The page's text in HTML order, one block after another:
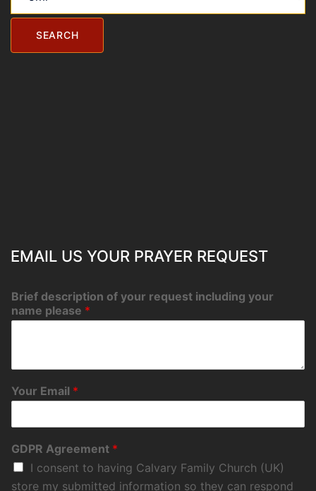
EMAIL US YOUR PRAYER REQUEST
Brief description of your request including your
name please *
Your Email *
GDPR Agreement *
I consent to having Calvary Family Church (UK)
store my submitted information so they can respond